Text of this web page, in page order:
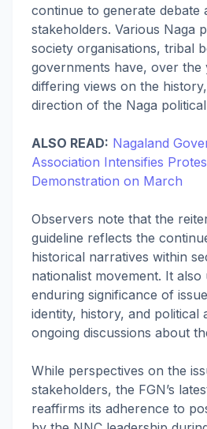
continue to generate debate
stakeholders. Various Naga
society organisations, tribal
governments have, over the
differing views on the
direction of the Naga
ALSO READ: Nagaland
Association Intensifies
Demonstration on March
Observers note that the
guideline reflects the
historical narratives within
nationalist movement. It
enduring significance of
identity, history, and political
ongoing discussions about
While perspectives on the
stakeholders, the FGN’s
reaffirms its adherence to